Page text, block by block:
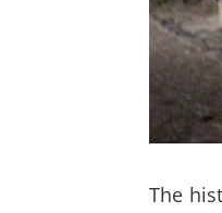
The